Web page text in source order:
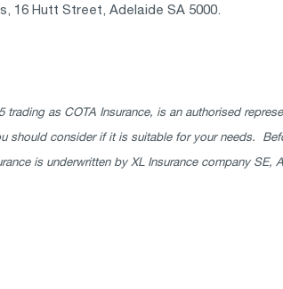
16 Hutt Street, Adelaide SA 5000.
as COTA Insurance, is an authorised
should consider if it is suitable for your needs.
is underwritten by XL Insurance company SE,